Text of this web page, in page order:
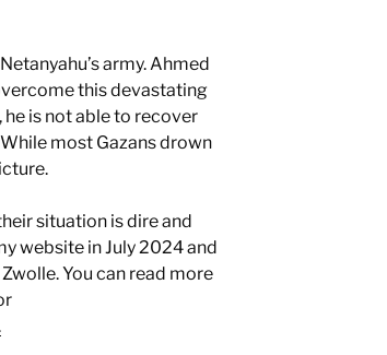
army. Ahmed
this devastating
is not able to recover
most Gazans drown
situation is dire and
website in July 2024 and
You can read more